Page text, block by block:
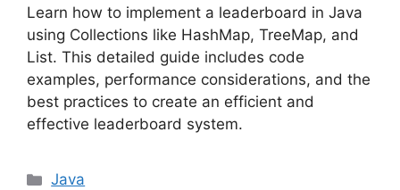
Learn how to implement a leaderboard in Java
using Collections like HashMap, TreeMap, and
List. This detailed guide includes code
examples, performance considerations, and the
best practices to create an efficient and
effective leaderboard system.
Categories
Java